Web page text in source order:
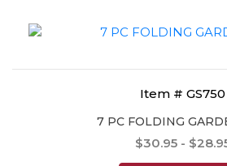
Item # GS750
7 PC FOLDING
$30.95 -